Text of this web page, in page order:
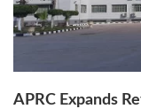
APRC Expands